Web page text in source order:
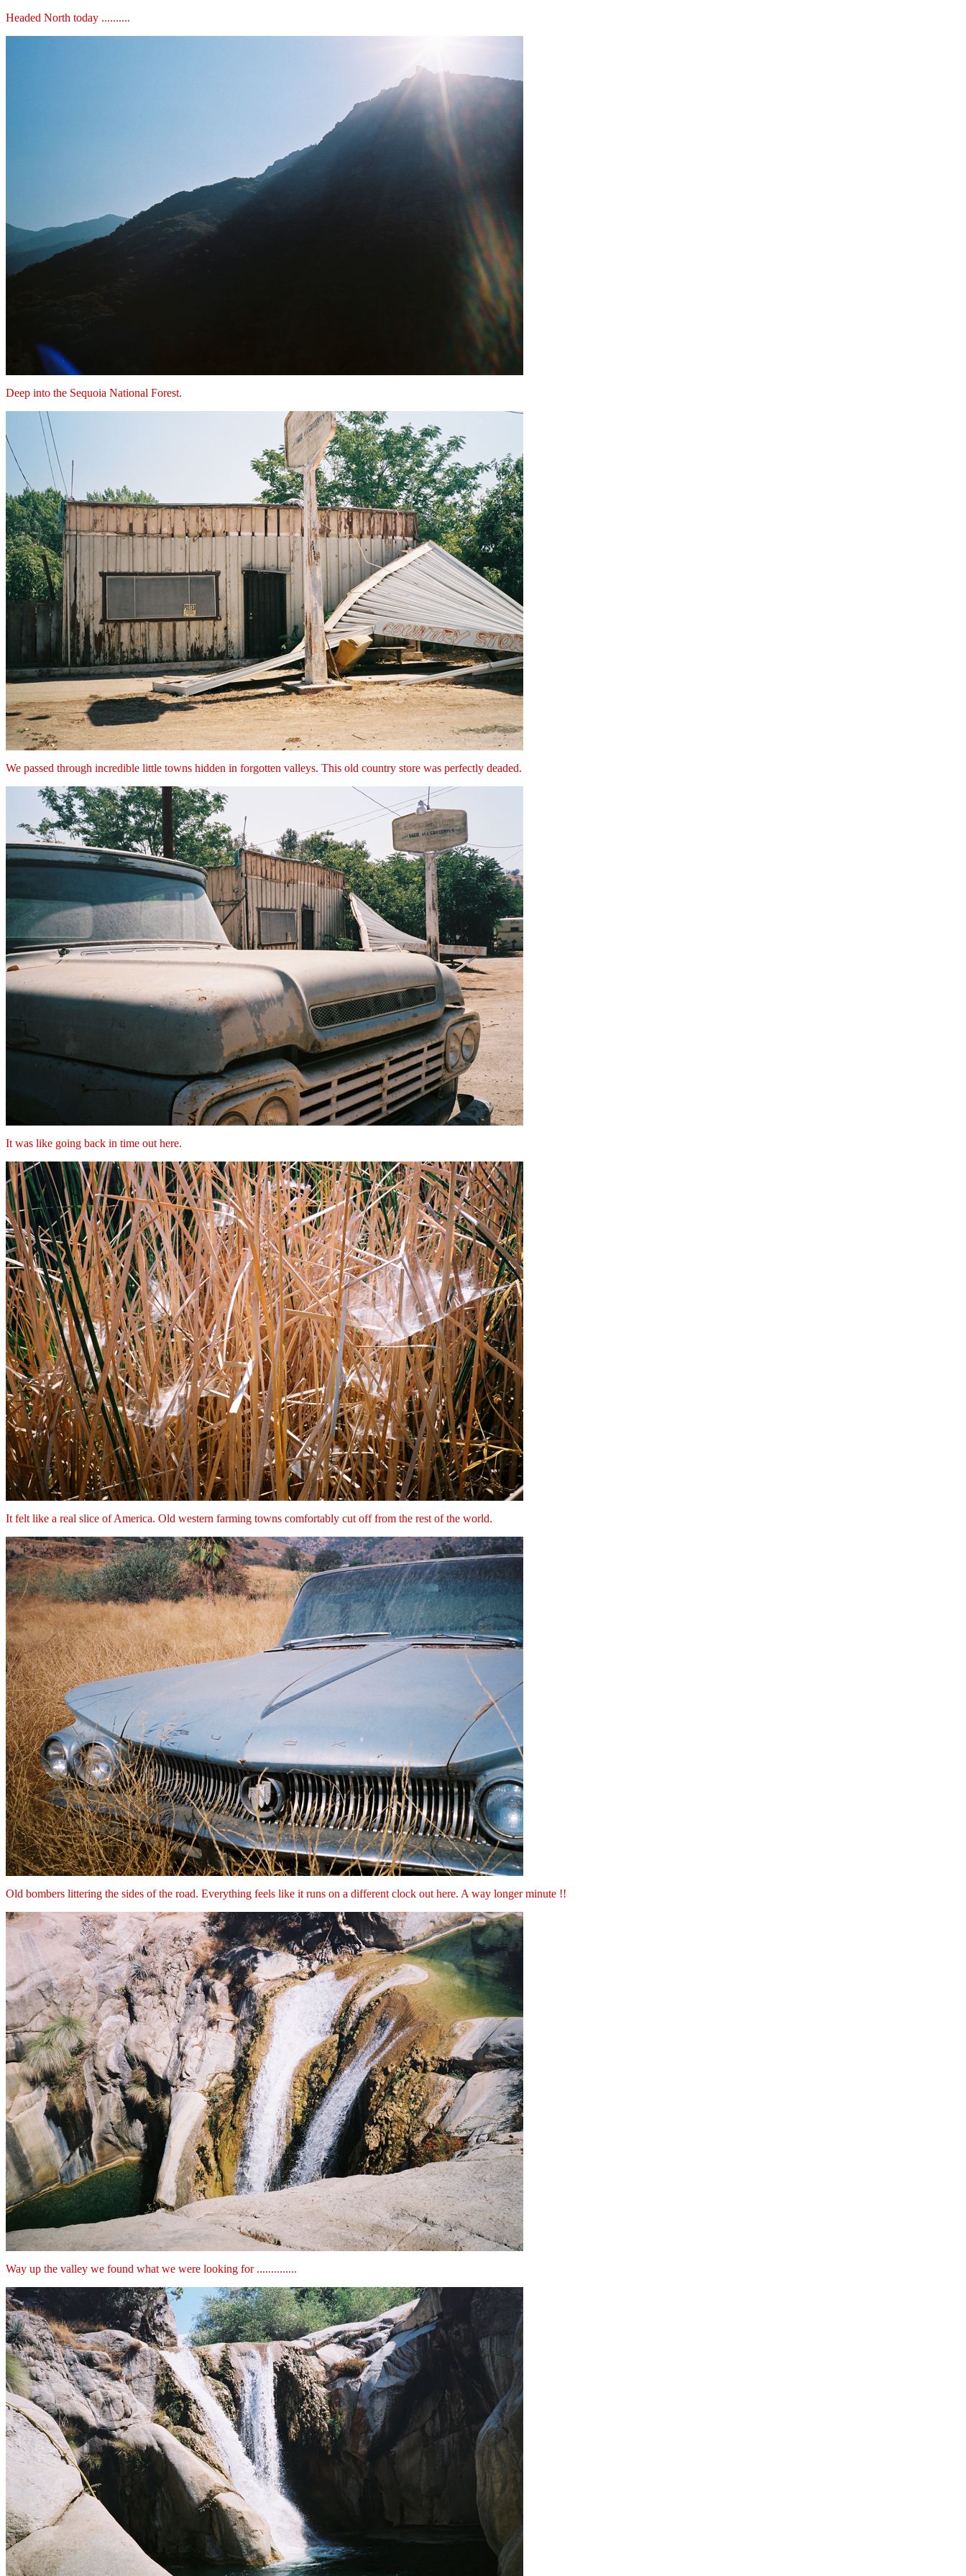
Headed North today ..........
Deep into the Sequoia National Forest.
We passed through incredible little towns hidden in forgotten valleys. This old country store was perfectly deaded.
It was like going back in time out here.
It felt like a real slice of America. Old western farming towns comfortably cut off from the rest of the world.
Old bombers littering the sides of the road. Everything feels like it runs on a different clock out here. A way longer minute !!
Way up the valley we found what we were looking for ..............